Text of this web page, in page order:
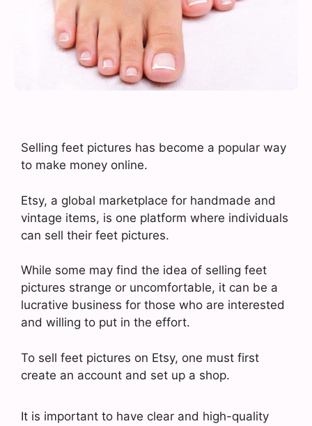
Selling feet pictures has become a popular way
to make money online.
Etsy, a global marketplace for handmade and
vintage items, is one platform where individuals
can sell their feet pictures.
While some may find the idea of selling feet
pictures strange or uncomfortable, it can be a
lucrative business for those who are interested
and willing to put in the effort.
To sell feet pictures on Etsy, one must first
create an account and set up a shop.
It is important to have clear and high-quality